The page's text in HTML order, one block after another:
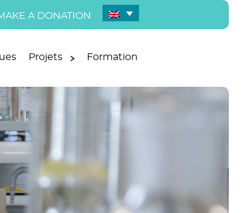
A DONATION
Projets Formation